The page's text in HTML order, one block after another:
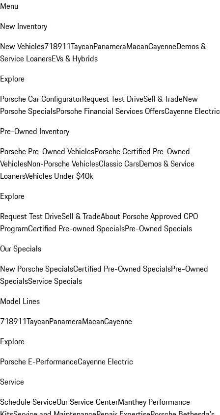
Menu
New Inventory
New Vehicles718911TaycanPanameraMacanCayenneDemos &
Service LoanersEVs & Hybrids
Explore
Porsche Car ConfiguratorRequest Test DriveSell & TradeNew
Porsche SpecialsPorsche Financial Services OffersCayenne Electric
Pre-Owned Inventory
Porsche Pre-Owned VehiclesPorsche Certified Pre-Owned
VehiclesNon-Porsche VehiclesClassic CarsDemos & Service
LoanersVehicles Under $40k
Explore
Request Test DriveSell & TradeAbout Porsche Approved CPO
ProgramCertified Pre-owned SpecialsPre-Owned Specials
Our Specials
New Porsche SpecialsCertified Pre-Owned SpecialsPre-Owned
SpecialsService Specials
Model Lines
718911TaycanPanameraMacanCayenne
Explore
Porsche E-PerformanceCayenne Electric
Service
Schedule ServiceOur Service CenterManthey Performance